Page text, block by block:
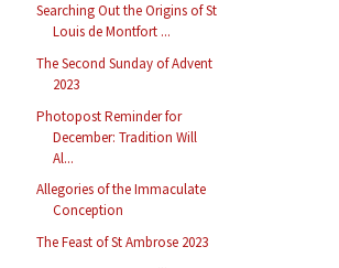
Searching Out the Origins of St
Louis de Montfort ...
The Second Sunday of Advent
2023
Photopost Reminder for
December: Tradition Will
Al...
Allegories of the Immaculate
Conception
The Feast of St Ambrose 2023